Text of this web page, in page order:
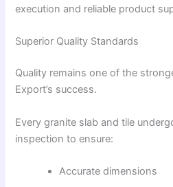
execution and reliable product
Superior Quality Standards
Quality remains one of the
Export’s success.
Every granite slab and tile
inspection to ensure:
Accurate dimensions